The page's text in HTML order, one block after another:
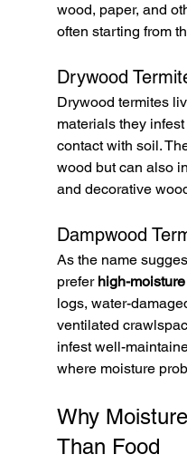
wood, paper, and
often starting from
Drywood
Drywood termites
materials they
contact with soil.
wood but can also
and decorative
Dampwood
As the name
prefer high-
logs, water-
ventilated
infest well-
where moisture
Why
Than Food